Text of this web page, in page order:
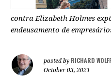
contra Elizabeth Holmes
endeusamento de
posted by RICHARD WOLFF
October 03, 2021